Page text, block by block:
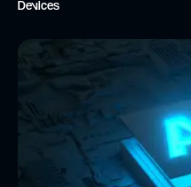
Devices